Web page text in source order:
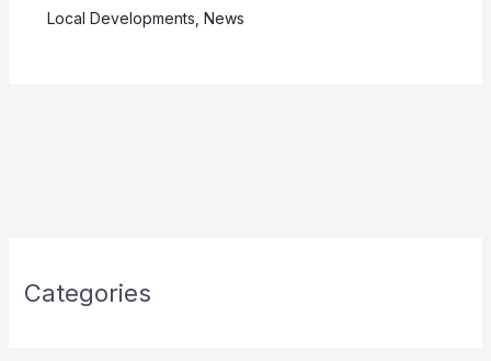
Local Developments News
Categories